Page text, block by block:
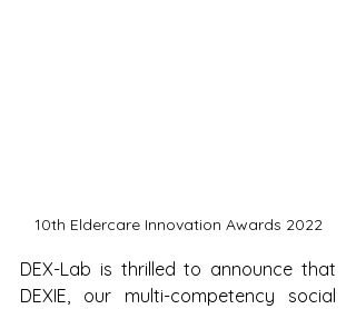
10th Eldercare Innovation Awards 2022
DEX-Lab is thrilled to announce that
DEXIE, our multi-competency social